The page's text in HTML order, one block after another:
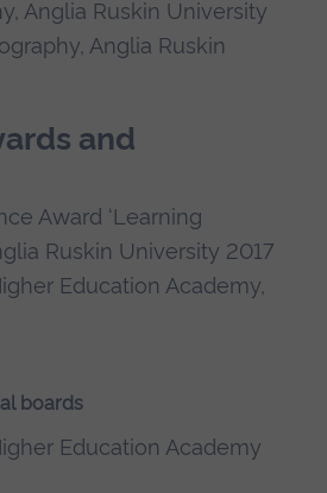
Anglia Ruskin University
Anglia Ruskin
and
Award ‘Learning
Ruskin University 2017
Education Academy,
boards
Education Academy